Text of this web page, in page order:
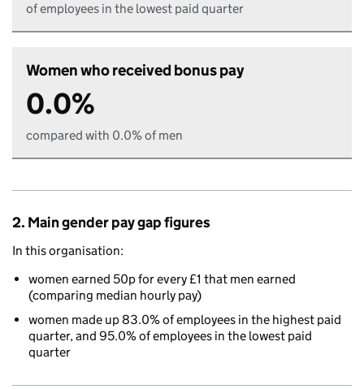
of employees in the lowest paid quarter
Women who received bonus pay
0.0%
compared with 0.0% of men
2. Main gender pay gap figures
In this organisation:
women earned 50p for every £1 that men earned
(comparing median hourly pay)
women made up 83.0% of employees in the highest paid
quarter, and 95.0% of employees in the lowest paid
quarter